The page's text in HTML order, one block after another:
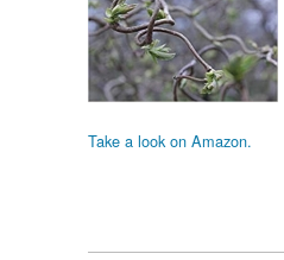
Take a look on Amazon.